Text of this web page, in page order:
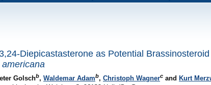
Diepicastasterone as Potential Brassinosteroid
Golschb, Waldemar Adamb, Christoph Wagnerc and Kurt